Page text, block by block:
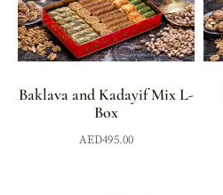
Baklava and Kadayif Mix L-
Box
AED495.00